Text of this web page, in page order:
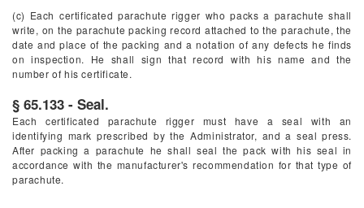
(c) Each certificated parachute rigger who packs a parachute shall
write, on the parachute packing record attached to the parachute, the
date and place of the packing and a notation of any defects he finds
on inspection. He shall sign that record with his name and the
number of his certificate.
§ 65.133 - Seal.
Each certificated parachute rigger must have a seal with an
identifying mark prescribed by the Administrator, and a seal press.
After packing a parachute he shall seal the pack with his seal in
accordance with the manufacturer's recommendation for that type of
parachute.